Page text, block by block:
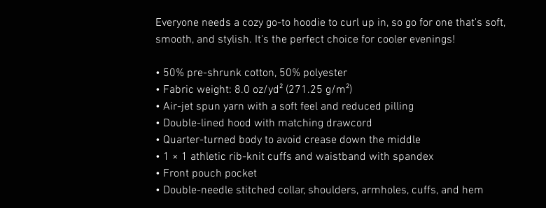
Everyone needs a cozy go-to hoodie to curl up in, so go for one that's soft,
smooth, and stylish. It's the perfect choice for cooler evenings!
• 50% pre-shrunk cotton, 50% polyester
• Fabric weight: 8.0 oz/yd² (271.25 g/m²)
• Air-jet spun yarn with a soft feel and reduced pilling
• Double-lined hood with matching drawcord
• Quarter-turned body to avoid crease down the middle
• 1 × 1 athletic rib-knit cuffs and waistband with spandex
• Front pouch pocket
• Double-needle stitched collar, shoulders, armholes, cuffs, and hem